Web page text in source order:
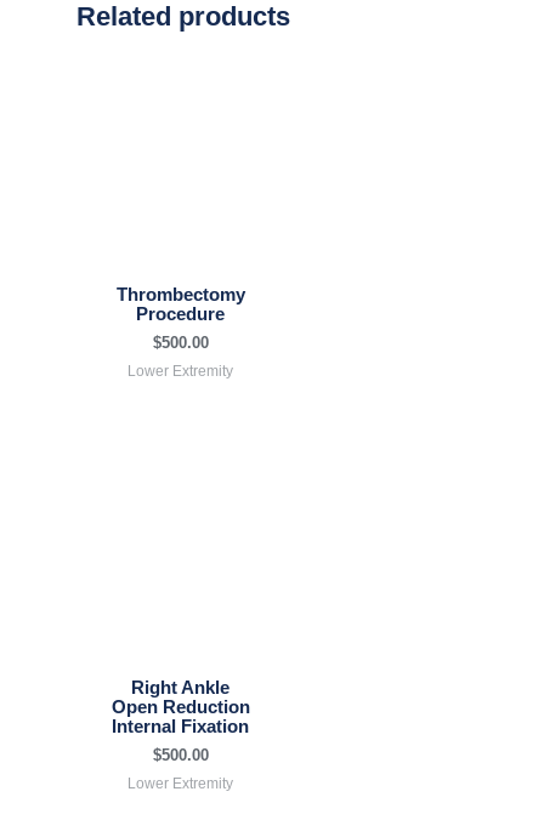
Related products
Thrombectomy
Procedure
$500.00
Lower Extremity
Right Ankle
Open Reduction
Internal Fixation
$500.00
Lower Extremity